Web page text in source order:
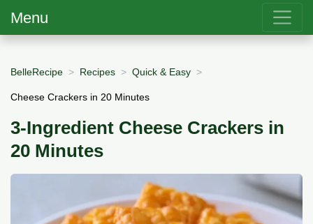
Menu
BelleRecipe Recipes Quick & Easy
Cheese Crackers in 20 Minutes
3-Ingredient Cheese Crackers in
20 Minutes